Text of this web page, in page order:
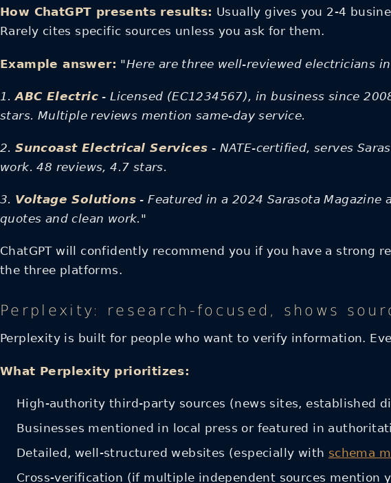
How ChatGPT presents results: Usually gives you 2-4
Rarely cites specific sources unless you ask for them.
Example answer: "Here are three well-reviewed electricians
1.ABC Electric - Licensed (EC1234567), in business since
stars. Multiple reviews mention same-day service.
2.Suncoast Electrical Services - NATE-certified, serves
work. 48 reviews, 4.7 stars.
3. Voltage Solutions - Featured in a 2024 Sarasota
quotes and clean work."
ChatGPT will confidently recommend you if you have a strong
the three platforms.
Perplexity: research-focused, shows
Perplexity is built for people who want to verify information.
What Perplexity prioritizes:
High-authority third-party sources (news sites, established
Businesses mentioned in local press or featured in
Detailed, well-structured websites (especially with schema
Cross-verification (if multiple independent sources mention